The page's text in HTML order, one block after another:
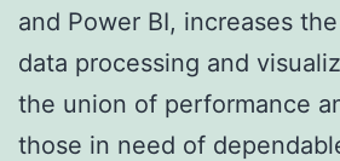
and Power BI, increases
data processing and
the union of performance
those in need of